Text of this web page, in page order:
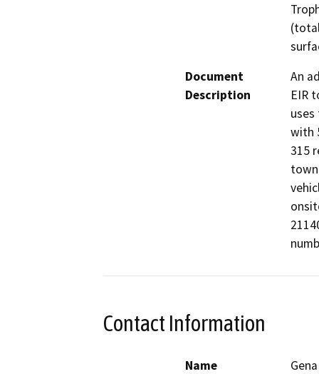
Document
Description
An
EIR
with
315
Contact Information
Name